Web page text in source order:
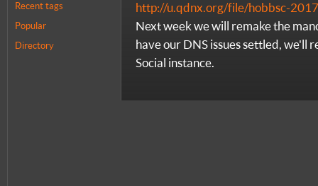
Recent tags
Popular
Directory
http://u.qdnx.org/file/hobbsc-
Next week we will remake the
have our DNS issues settled, we'll
Social instance.